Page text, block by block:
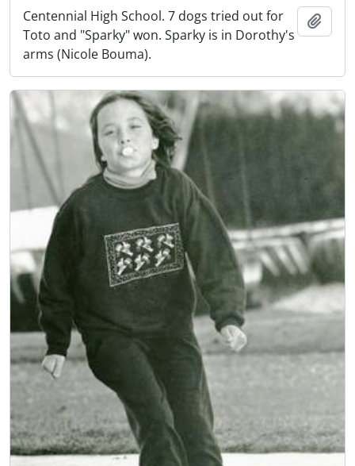
Centennial High School. 7 dogs tried out for
Toto and "Sparky" won. Sparky is in Dorothy's
arms (Nicole Bouma).